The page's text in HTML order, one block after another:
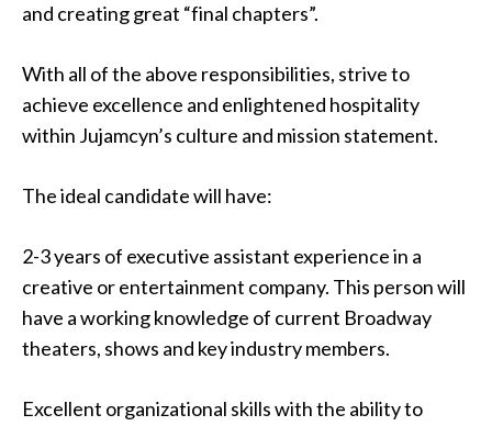
and creating great “final chapters”.
With all of the above responsibilities, strive to
achieve excellence and enlightened hospitality
within Jujamcyn’s culture and mission statement.
The ideal candidate will have:
2-3 years of executive assistant experience in a
creative or entertainment company. This person will
have a working knowledge of current Broadway
theaters, shows and key industry members.
Excellent organizational skills with the ability to